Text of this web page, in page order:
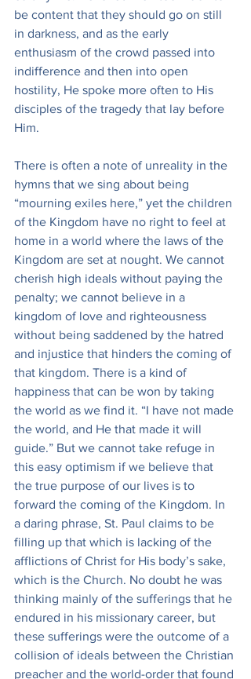
be content that they should go on still
in darkness, and as the early
enthusiasm of the crowd passed into
indifference and then into open
hostility, He spoke more often to His
disciples of the tragedy that lay before
Him.
There is often a note of unreality in the
hymns that we sing about being
“mourning exiles here,” yet the children
of the Kingdom have no right to feel at
home in a world where the laws of the
Kingdom are set at nought. We cannot
cherish high ideals without paying the
penalty; we cannot believe in a
kingdom of love and righteousness
without being saddened by the hatred
and injustice that hinders the coming of
that kingdom. There is a kind of
happiness that can be won by taking
the world as we find it. “I have not made
the world, and He that made it will
guide.” But we cannot take refuge in
this easy optimism if we believe that
the true purpose of our lives is to
forward the coming of the Kingdom. In
a daring phrase, St. Paul claims to be
filling up that which is lacking of the
afflictions of Christ for His body’s sake,
which is the Church. No doubt he was
thinking mainly of the sufferings that he
endured in his missionary career, but
these sufferings were the outcome of a
collision of ideals between the Christian
preacher and the world-order that found